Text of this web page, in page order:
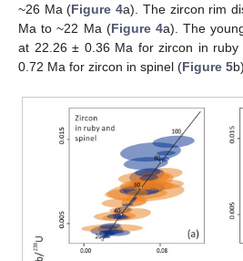
~26 Ma (Figure 4a). The zircon rim
Ma to ~22 Ma (Figure 4a). The
at 22.26 ± 0.36 Ma for zircon in ruby
0.72 Ma for zircon in spinel (Figure 5b).